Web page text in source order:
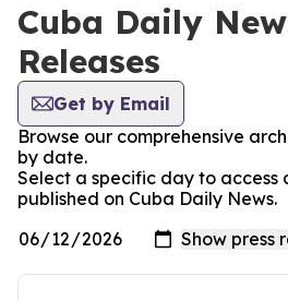
Cuba Daily
Releases
Get by Email
Browse our comprehensive
by date.
Select a specific day to access
published on Cuba Daily News.